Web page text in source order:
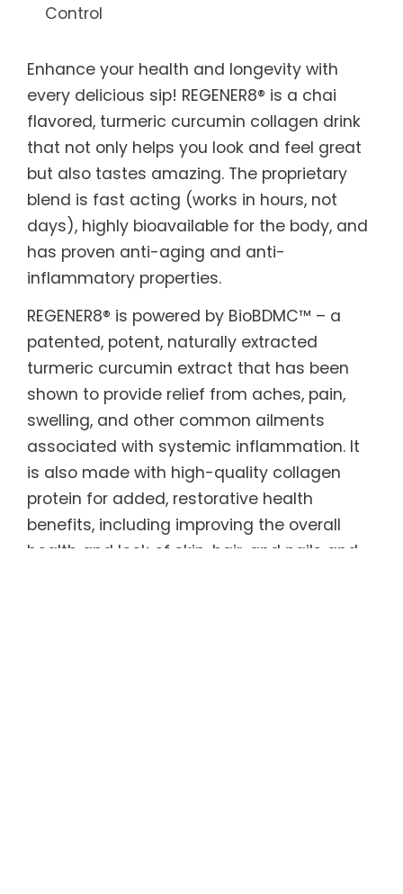
Control
Enhance your health and longevity with
every delicious sip! REGENER8® is a chai
flavored, turmeric curcumin collagen drink
that not only helps you look and feel great
but also tastes amazing. The proprietary
blend is fast acting (works in hours, not
days), highly bioavailable for the body, and
has proven anti-aging and anti-
inflammatory properties.
REGENER8® is powered by BioBDMC™ – a
patented, potent, naturally extracted
turmeric curcumin extract that has been
shown to provide relief from aches, pain,
swelling, and other common ailments
associated with systemic inflammation. It
is also made with high-quality collagen
protein for added, restorative health
benefits, including improving the overall
health and look of skin, hair, and nails and